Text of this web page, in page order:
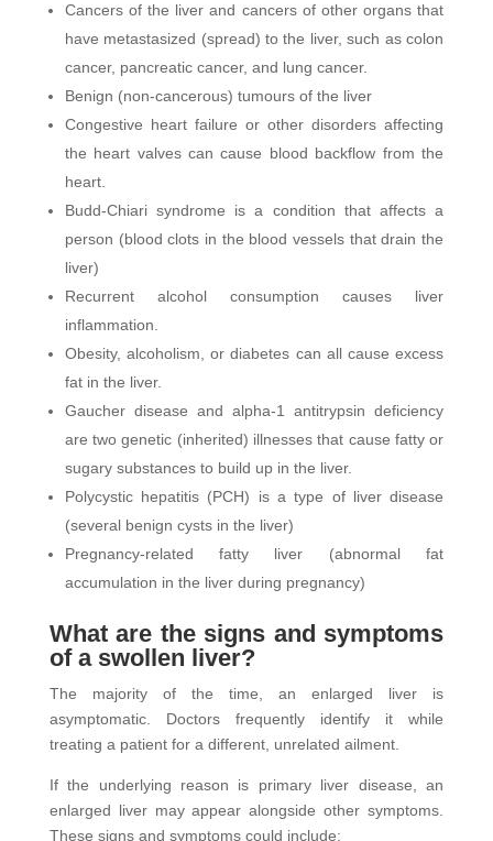
Cancers of the liver and cancers of other organs that
have metastasized (spread) to the liver, such as colon
cancer, pancreatic cancer, and lung cancer.
Benign (non-cancerous) tumours of the liver
Congestive heart failure or other disorders affecting
the heart valves can cause blood backflow from the
heart.
Budd-Chiari syndrome is a condition that affects a
person (blood clots in the blood vessels that drain the
liver)
Recurrent alcohol consumption causes liver
inflammation.
Obesity, alcoholism, or diabetes can all cause excess
fat in the liver.
Gaucher disease and alpha-1 antitrypsin deficiency
are two genetic (inherited) illnesses that cause fatty or
sugary substances to build up in the liver.
Polycystic hepatitis (PCH) is a type of liver disease
(several benign cysts in the liver)
Pregnancy-related fatty liver (abnormal fat
accumulation in the liver during pregnancy)
What are the signs and symptoms
of a swollen liver?
The majority of the time, an enlarged liver is
asymptomatic. Doctors frequently identify it while
treating a patient for a different, unrelated ailment.
If the underlying reason is primary liver disease, an
enlarged liver may appear alongside other symptoms.
These signs and symptoms could include: